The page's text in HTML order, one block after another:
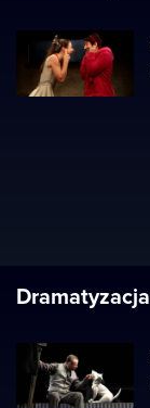
Dramatyzacja